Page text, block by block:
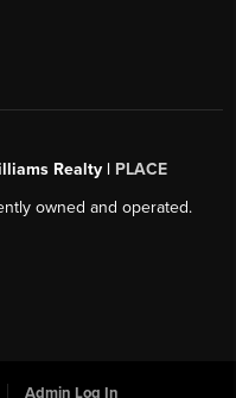
Realty | PLACE
owned and operated.
Admin Log In